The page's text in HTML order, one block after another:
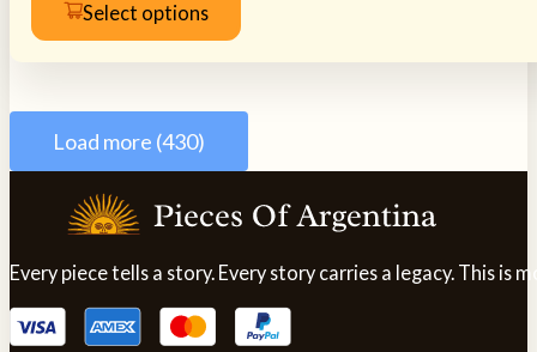
$29.00
through
Select options
This
The
chosen
on
the
product
Load more (430)
Every piece tells a story. Every story carries a legacy. This